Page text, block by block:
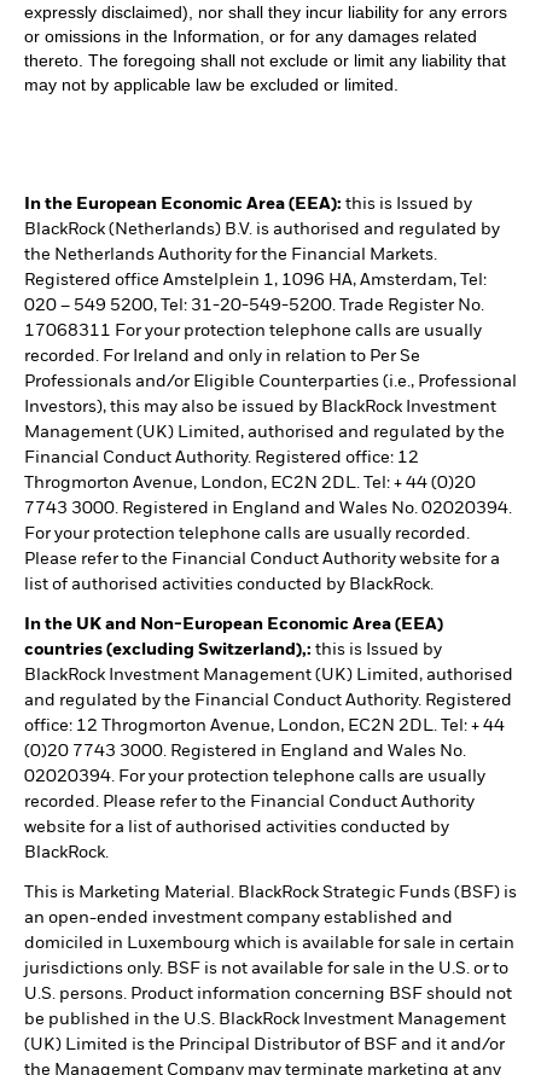
expressly disclaimed), nor shall they incur liability for any errors
or omissions in the Information, or for any damages related
thereto. The foregoing shall not exclude or limit any liability that
may not by applicable law be excluded or limited.
In the European Economic Area (EEA): this is Issued by
BlackRock (Netherlands) B.V. is authorised and regulated by
the Netherlands Authority for the Financial Markets.
Registered office Amstelplein 1, 1096 HA, Amsterdam, Tel:
020 – 549 5200, Tel: 31-20-549-5200. Trade Register No.
17068311 For your protection telephone calls are usually
recorded. For Ireland and only in relation to Per Se
Professionals and/or Eligible Counterparties (i.e., Professional
Investors), this may also be issued by BlackRock Investment
Management (UK) Limited, authorised and regulated by the
Financial Conduct Authority. Registered office: 12
Throgmorton Avenue, London, EC2N 2DL. Tel: + 44 (0)20
7743 3000. Registered in England and Wales No. 02020394.
For your protection telephone calls are usually recorded.
Please refer to the Financial Conduct Authority website for a
list of authorised activities conducted by BlackRock.
In the UK and Non-European Economic Area (EEA)
countries (excluding Switzerland),: this is Issued by
BlackRock Investment Management (UK) Limited, authorised
and regulated by the Financial Conduct Authority. Registered
office: 12 Throgmorton Avenue, London, EC2N 2DL. Tel: + 44
(0)20 7743 3000. Registered in England and Wales No.
02020394. For your protection telephone calls are usually
recorded. Please refer to the Financial Conduct Authority
website for a list of authorised activities conducted by
BlackRock.
This is Marketing Material. BlackRock Strategic Funds (BSF) is
an open-ended investment company established and
domiciled in Luxembourg which is available for sale in certain
jurisdictions only. BSF is not available for sale in the U.S. or to
U.S. persons. Product information concerning BSF should not
be published in the U.S. BlackRock Investment Management
(UK) Limited is the Principal Distributor of BSF and it and/or
the Management Company may terminate marketing at any